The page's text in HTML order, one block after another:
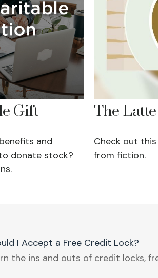
Gift
and
donate stock?
The
Check out
from fiction.
I Accept a Free Credit Lock?
the ins and outs of credit locks,